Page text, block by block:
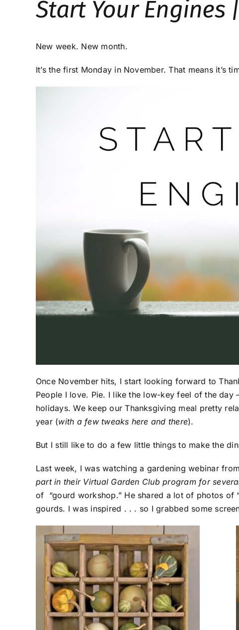
Start Your Engines
New week. New month.
It’s the first Monday in November. That means it’s
Once November hits, I start looking forward to
People I love. Pie. I like the low-key feel of the
holidays. We keep our Thanksgiving meal pretty
year (with a few tweaks here and there).
But I still like to do a few little things to make the
Last week, I was watching a gardening webinar
part in their Virtual Garden Club program for
of “gourd workshop.” He shared a lot of photos of
gourds. I was inspired . . . so I grabbed some